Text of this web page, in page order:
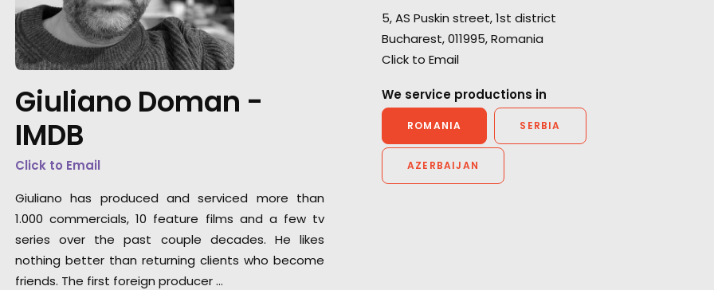
Giuliano Doman -
IMDB
Click to Email
Giuliano has produced and serviced more than
1.000 commercials, 10 feature films and a few tv
series over the past couple decades. He likes
nothing better than returning clients who become
friends. The first foreign producer …
5, AS Puskin street, 1st district
Bucharest, 011995, Romania
Click to Email
We service productions in
ROMANIA SERBIA
AZERBAIJAN
"They offer a highly dedicated, knowledgeable,
and flexible production team. They can service
any type of project or client. Large studio
they've been a trustworthy go-to partner in the
"Thanks for all the support from your team.
Without their prompt response, we wouldn't
have been able to achieve the great work on
such a tight schedule."
Cat and Mouse producer Joan Chen